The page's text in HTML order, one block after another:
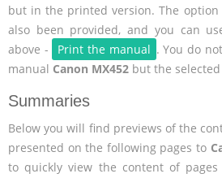
but in the printed version. The
also been provided, and you can
above -
Print the manual . You do
manual Canon MX452 but the
Summaries
Below you will find previews of the
presented on the following pages to
to quickly view the content of